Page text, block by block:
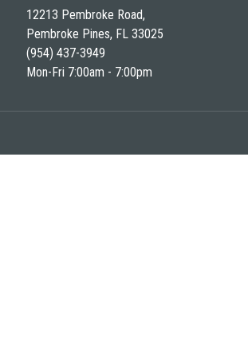
12213 Pembroke Road,
Pembroke Pines, FL 33025
(954) 437-3949
Mon-Fri 7:00am - 7:00pm